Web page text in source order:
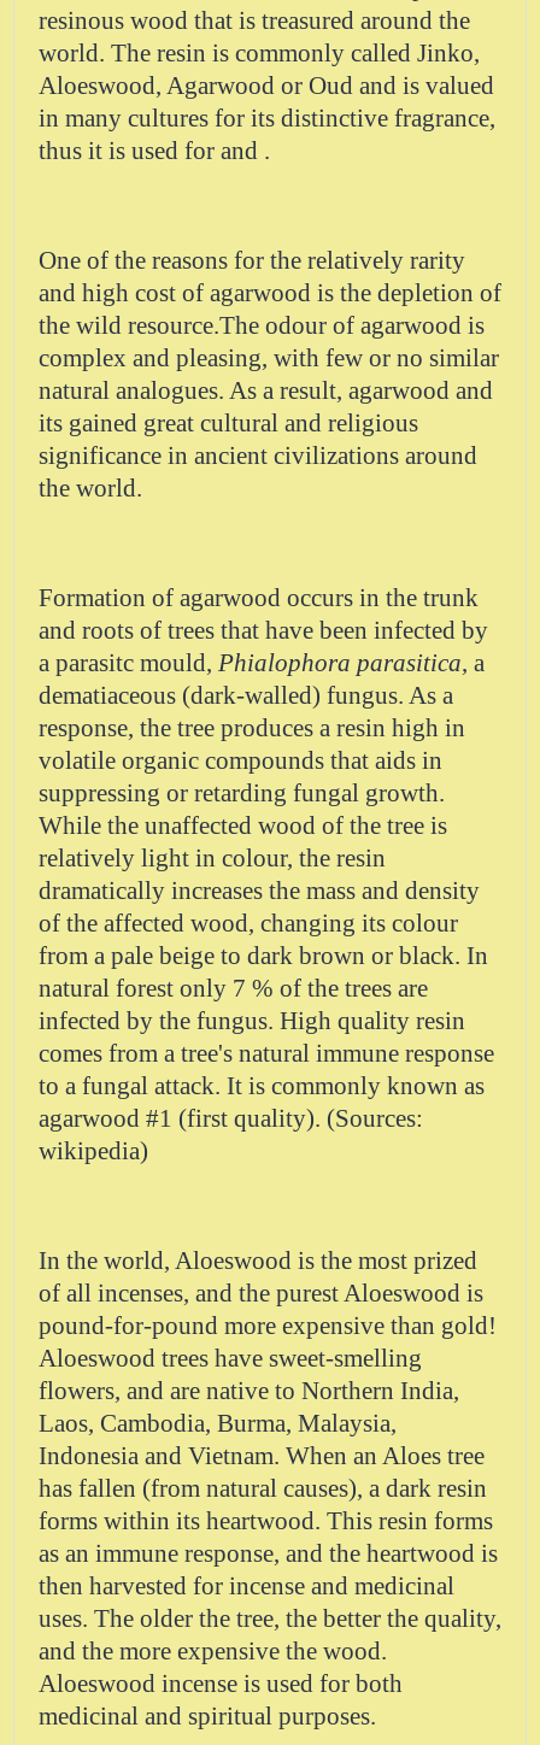
resinous wood that is treasured around the
world. The resin is commonly called Jinko,
Aloeswood, Agarwood or Oud and is valued
in many cultures for its distinctive fragrance,
thus it is used for and .
One of the reasons for the relatively rarity
and high cost of agarwood is the depletion of
the wild resource.The odour of agarwood is
complex and pleasing, with few or no similar
natural analogues. As a result, agarwood and
its gained great cultural and religious
significance in ancient civilizations around
the world.
Formation of agarwood occurs in the trunk
and roots of trees that have been infected by
a parasitc mould, Phialophora parasitica, a
dematiaceous (dark-walled) fungus. As a
response, the tree produces a resin high in
volatile organic compounds that aids in
suppressing or retarding fungal growth.
While the unaffected wood of the tree is
relatively light in colour, the resin
dramatically increases the mass and density
of the affected wood, changing its colour
from a pale beige to dark brown or black. In
natural forest only 7 % of the trees are
infected by the fungus. High quality resin
comes from a tree's natural immune response
to a fungal attack. It is commonly known as
agarwood #1 (first quality). (Sources:
wikipedia)
In the world, Aloeswood is the most prized
of all incenses, and the purest Aloeswood is
pound-for-pound more expensive than gold!
Aloeswood trees have sweet-smelling
flowers, and are native to Northern India,
Laos, Cambodia, Burma, Malaysia,
Indonesia and Vietnam. When an Aloes tree
has fallen (from natural causes), a dark resin
forms within its heartwood. This resin forms
as an immune response, and the heartwood is
then harvested for incense and medicinal
uses. The older the tree, the better the quality,
and the more expensive the wood.
Aloeswood incense is used for both
medicinal and spiritual purposes.